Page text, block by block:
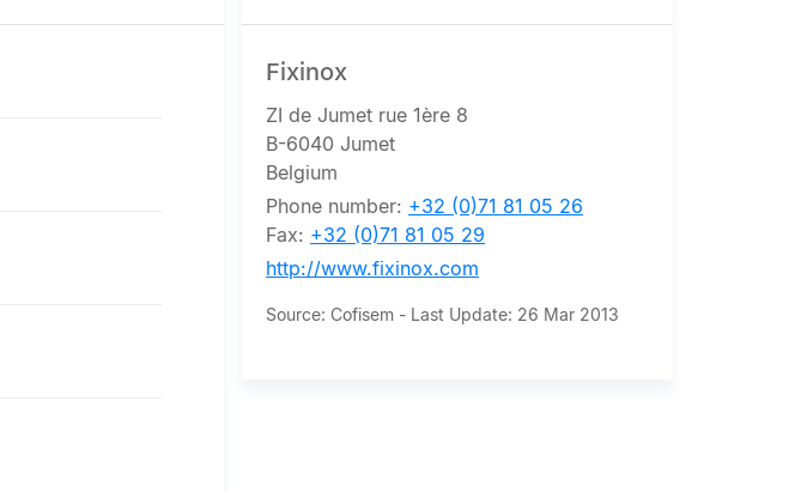
Fixinox
ZI de Jumet rue 1ère 8
B-6040 Jumet
Belgium
Phone number: +32 (0)71 81 05 26
Fax: +32 (0)71 81 05 29
http://www.fixinox.com
Source: Cofisem - Last Update: 26 Mar 2013